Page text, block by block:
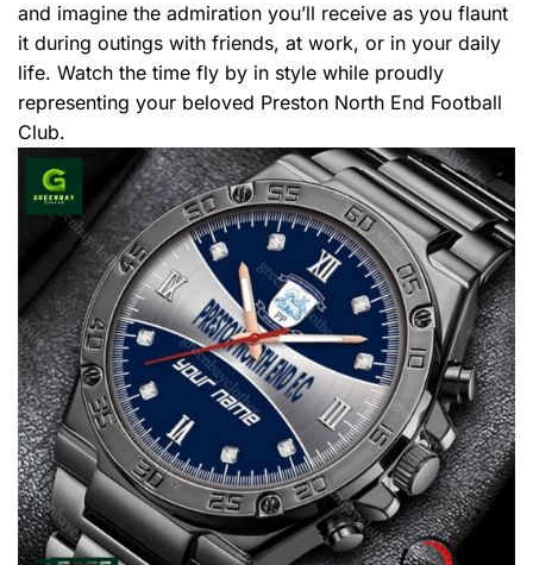
and imagine the admiration you’ll receive as you flaunt
it during outings with friends, at work, or in your daily
life. Watch the time fly by in style while proudly
representing your beloved Preston North End Football
Club.